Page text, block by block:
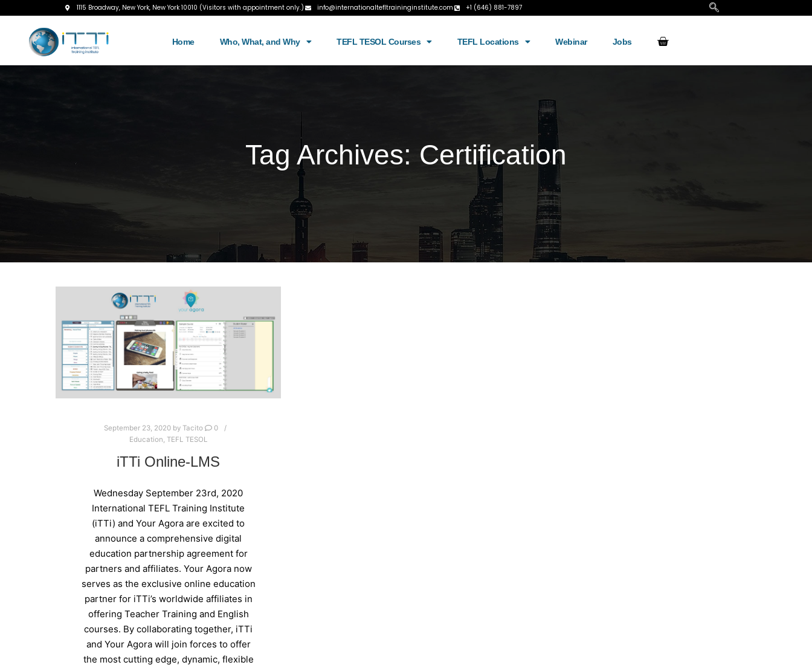
1115 Broadway, New York, New York 10010 (Visitors with appointment only.) info@internationaltefltraininginstitute.com +1 (646) 881-7897
Home Who, What, and Why TEFL TESOL Courses TEFL Locations Webinar Jobs
Tag Archives: Certification
September 23, 2020 by Tacito
0
Education, TEFL TESOL
iTTi Online-LMS
Wednesday September 23rd, 2020
International TEFL Training Institute
(iTTi) and Your Agora are excited to
announce a comprehensive digital
education partnership agreement for
partners and affiliates. Your Agora now
serves as the exclusive online education
partner for iTTi’s worldwide affiliates in
offering Teacher Training and English
courses. By collaborating together, iTTi
and Your Agora will join forces to offer
the most cutting edge, dynamic, flexible